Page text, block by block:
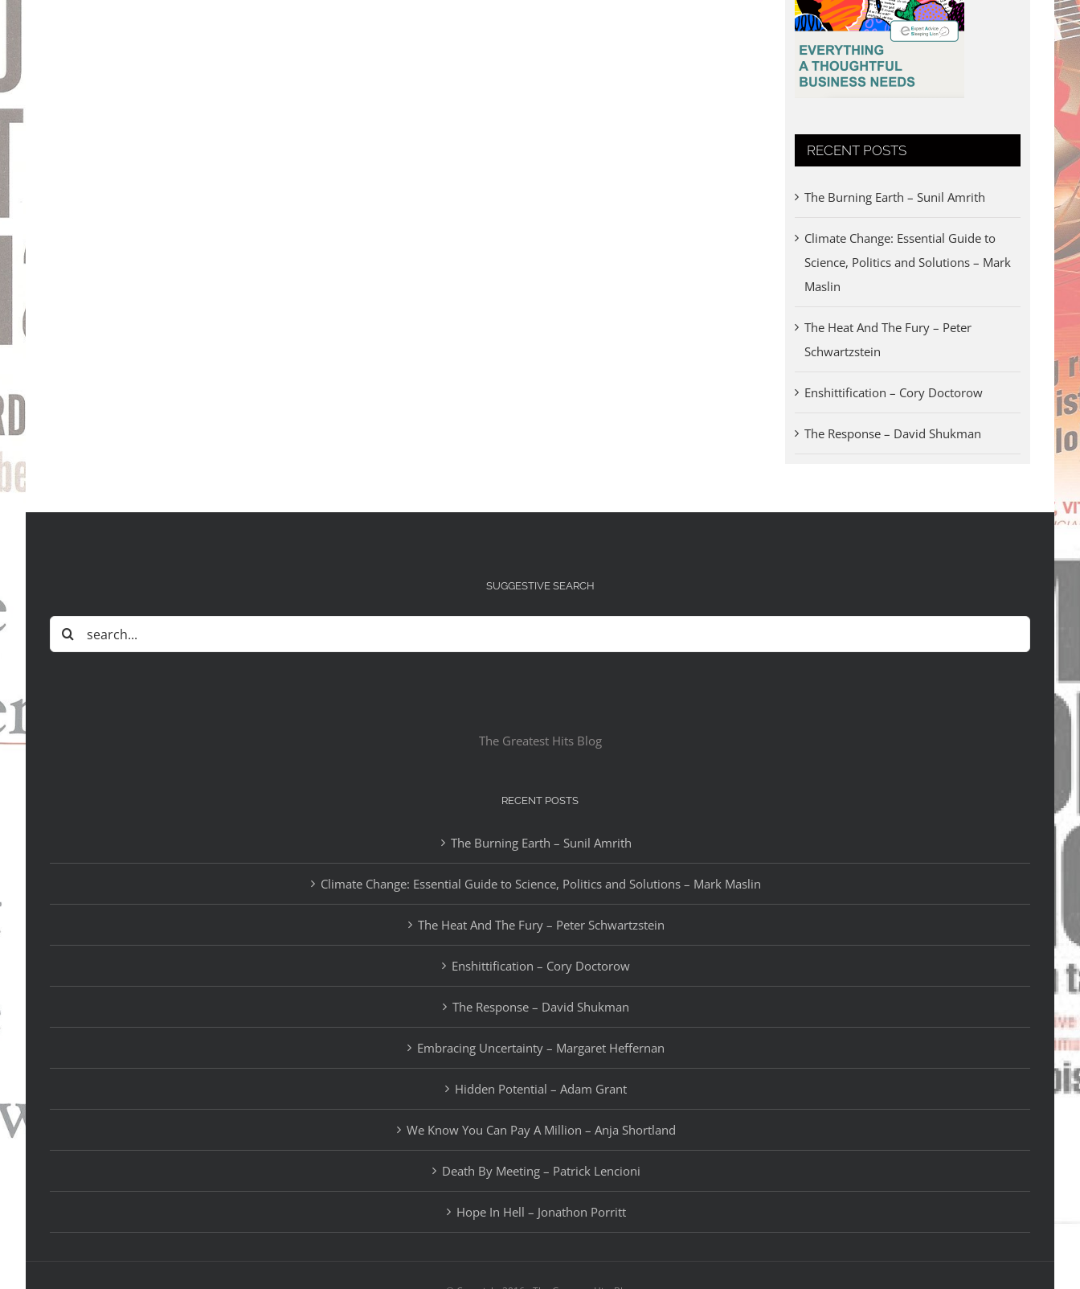
RECENT POSTS
The Burning Earth – Sunil Amrith
Climate Change: Essential Guide to
Science, Politics and Solutions – Mark
Maslin
The Heat And The Fury – Peter
Schwartzstein
Enshittification – Cory Doctorow
The Response – David Shukman
SUGGESTIVE SEARCH
Search
for:
The Greatest Hits Blog
RECENT POSTS
The Burning Earth – Sunil Amrith
Climate Change: Essential Guide to Science, Politics and Solutions – Mark Maslin
The Heat And The Fury – Peter Schwartzstein
Enshittification – Cory Doctorow
The Response – David Shukman
Embracing Uncertainty – Margaret Heffernan
Hidden Potential – Adam Grant
We Know You Can Pay A Million – Anja Shortland
Death By Meeting – Patrick Lencioni
Hope In Hell – Jonathon Porritt